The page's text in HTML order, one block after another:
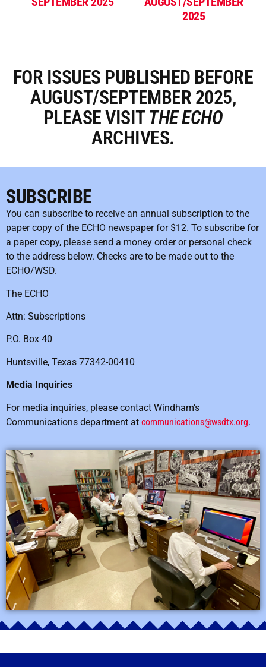
2025
FOR ISSUES PUBLISHED BEFORE
AUGUST/SEPTEMBER 2025,
PLEASE VISITTHEECHO
ARCHIVES.
SUBSCRIBE
You can subscribe to receive an annual subscription to the
paper copy of the ECHO newspaper for $12. To subscribe for
a paper copy, please send a money order or personal check
to the address below. Checks are to be made out to the
ECHO/WSD.
The ECHO
Attn: Subscriptions
P.O. Box 40
Huntsville, Texas 77342-00410
Media Inquiries
For media inquiries, please contact Windham’s
Communications department at communications@wsdtx.org.